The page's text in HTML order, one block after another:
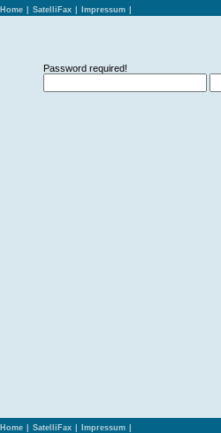
Home SatelliFax Impressum
Password required!
Home SatelliFax Impressum